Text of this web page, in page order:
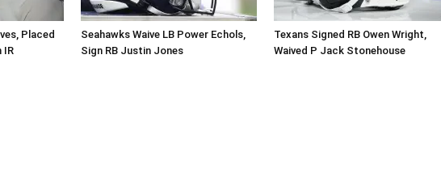
Placed
IR
Seahawks Waive LB Power Echols,
Sign RB Justin Jones
Texans Signed RB Owen Wright,
Waived P Jack Stonehouse